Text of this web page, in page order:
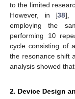
to the limited
However, in [38],
employing the
performing 10
cycle consisting of
the resonance shift
analysis showed
2. Device Design